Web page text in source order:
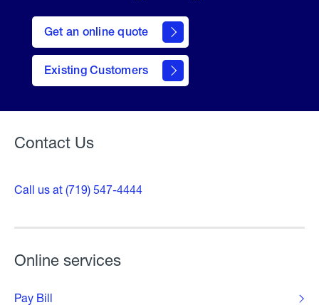
Get an online quote
here
to
Get a
Quote
Existing Customers
Welcome
Contact Us
Call us at (719) 547-4444
Online services
Pay Bill